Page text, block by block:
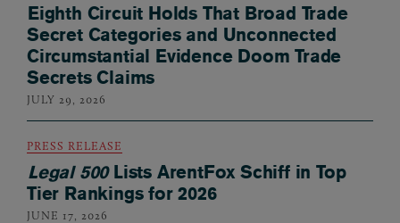
Eighth Circuit Holds That Broad Trade
Secret Categories and Unconnected
Circumstantial Evidence Doom Trade
Secrets Claims
JULY 29, 2026
PRESS RELEASE
Legal 500Lists ArentFox Schiff in Top
Tier Rankings for 2026
JUNE 17, 2026